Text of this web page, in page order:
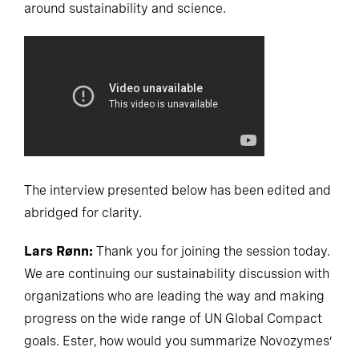
around sustainability and science.
The interview presented below has been edited and
abridged for clarity.
Lars Rønn: Thank you for joining the session today.
We are continuing our sustainability discussion with
organizations who are leading the way and making
progress on the wide range of UN Global Compact
goals. Ester, how would you summarize Novozymes’